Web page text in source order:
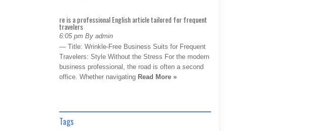
re is a professional English article tailored for frequent
travelers
6:05 pm By admin
— Title: Wrinkle-Free Business Suits for Frequent
Travelers: Style Without the Stress For the modern
business professional, the road is often a second
office. Whether navigating Read More »
Tags